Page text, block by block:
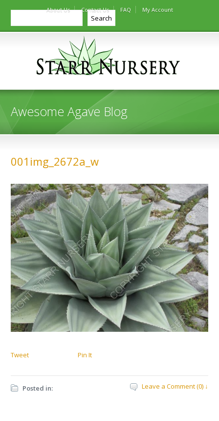
About Us Contact Us FAQ My Account
Search
Search
Awesome Agave Blog
001img_2672a_w
Tweet Pin It
Posted in: Leave a Comment (0) ↓